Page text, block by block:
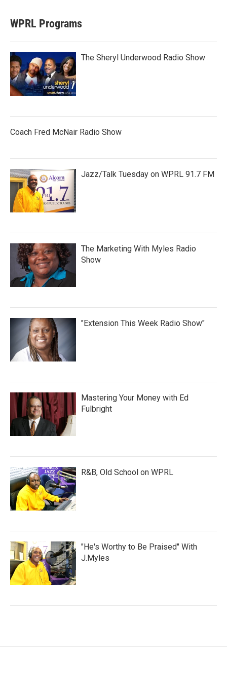
WPRL Programs
The Sheryl Underwood Radio Show
Coach Fred McNair Radio Show
Jazz/Talk Tuesday on WPRL 91.7 FM
The Marketing With Myles Radio
Show
"Extension This Week Radio Show"
Mastering Your Money with Ed
Fulbright
R&B, Old School on WPRL
"He's Worthy to Be Praised" With
J.Myles